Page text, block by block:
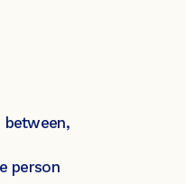
between,
person